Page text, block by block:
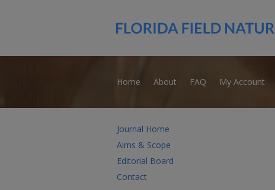
Home About FAQ My Account
Journal Home
Aims & Scope
Editorial Board
Contact